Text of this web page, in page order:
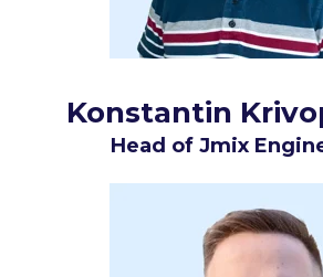
Konstantin
Head of Jmix